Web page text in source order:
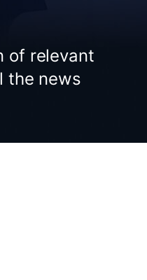
of relevant
the news